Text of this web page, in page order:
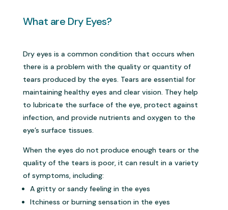
What are Dry Eyes?
Dry eyes is a common condition that occurs when
there is a problem with the quality or quantity of
tears produced by the eyes. Tears are essential for
maintaining healthy eyes and clear vision. They help
to lubricate the surface of the eye, protect against
infection, and provide nutrients and oxygen to the
eye’s surface tissues.
When the eyes do not produce enough tears or the
quality of the tears is poor, it can result in a variety
of symptoms, including:
A gritty or sandy feeling in the eyes
Itchiness or burning sensation in the eyes